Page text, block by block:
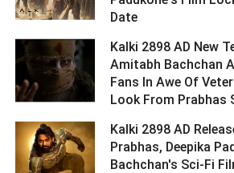
Date ­­­­­­­­­
Kalki 2898 AD New
Amitabh Bachchan
Fans In Awe Of
Look From Prabhas
Kalki 2898 AD
Prabhas, Deepika
Bachchan's Sci-Fi